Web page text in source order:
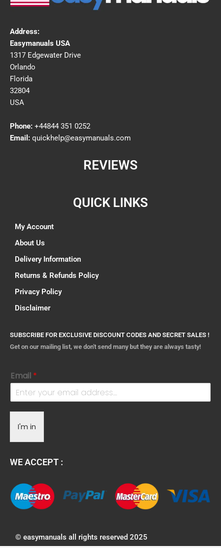
Address:
Easymanuals USA
1317 Edgewater Drive
Orlando
Florida
32804
USA
Phone: +44844 351 0252
Email: quickhelp@easymanuals.com
REVIEWS
QUICK LINKS
My Account
About Us
Delivery Information
Returns & Refunds Policy
Privacy Policy
Disclaimer
SUBSCRIBE FOR EXCLUSIVE DISCOUNT CODES AND SECRET SALES !
Get on our mailing list, we don't send many but they are always tasty!
Email *
I'm in
WE ACCEPT :
© easymanuals all rights reserved 2025